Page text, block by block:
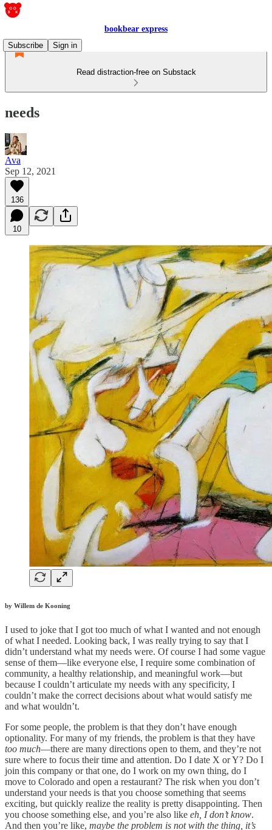
bookbear express
Subscribe
Sign in
Read distraction-free on Substack
needs
Ava
Sep 12, 2021
136
10
by Willem de Kooning
I used to joke that I got too much of what I wanted and not enough
of what I needed. Looking back, I was really trying to say that I
didn’t understand what my needs were. Of course I had some vague
sense of them—like everyone else, I require some combination of
community, a healthy relationship, and meaningful work—but
because I couldn’t articulate my needs with any specificity, I
couldn’t make the correct decisions about what would satisfy me
and what wouldn’t.
For some people, the problem is that they don’t have enough
optionality. For many of my friends, the problem is that they have
too much—there are many directions open to them, and they’re not
sure where to focus their time and attention. Do I date X or Y? Do I
join this company or that one, do I work on my own thing, do I
move to Colorado and open a restaurant? The risk when you don’t
understand your needs is that you choose something that seems
exciting, but quickly realize the reality is pretty disappointing. Then
you choose something else, and you’re also like eh, I don’t know.
And then you’re like, maybe the problem is not with the thing, it’s